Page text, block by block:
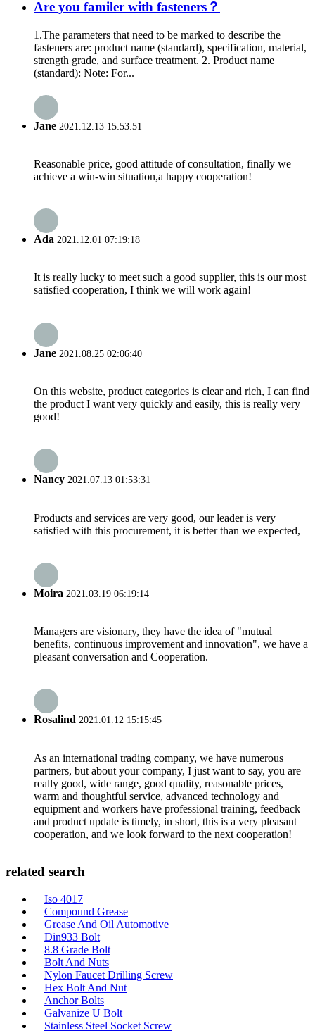
Are you familer with fasteners？
1.The parameters that need to be marked to describe the
fasteners are: product name (standard), specification, material,
strength grade, and surface treatment. 2. Product name
(standard): Note: For...
Jane 2021.12.13 15:53:51
Reasonable price, good attitude of consultation, finally we
achieve a win-win situation,a happy cooperation!
Ada 2021.12.01 07:19:18
It is really lucky to meet such a good supplier, this is our most
satisfied cooperation, I think we will work again!
Jane 2021.08.25 02:06:40
On this website, product categories is clear and rich, I can find
the product I want very quickly and easily, this is really very
good!
Nancy 2021.07.13 01:53:31
Products and services are very good, our leader is very
satisfied with this procurement, it is better than we expected,
Moira 2021.03.19 06:19:14
Managers are visionary, they have the idea of "mutual
benefits, continuous improvement and innovation", we have a
pleasant conversation and Cooperation.
Rosalind 2021.01.12 15:15:45
As an international trading company, we have numerous
partners, but about your company, I just want to say, you are
really good, wide range, good quality, reasonable prices,
warm and thoughtful service, advanced technology and
equipment and workers have professional training, feedback
and product update is timely, in short, this is a very pleasant
cooperation, and we look forward to the next cooperation!
related search
Iso 4017
Compound Grease
Grease And Oil Automotive
Din933 Bolt
8.8 Grade Bolt
Bolt And Nuts
Nylon Faucet Drilling Screw
Hex Bolt And Nut
Anchor Bolts
Galvanize U Bolt
Stainless Steel Socket Screw